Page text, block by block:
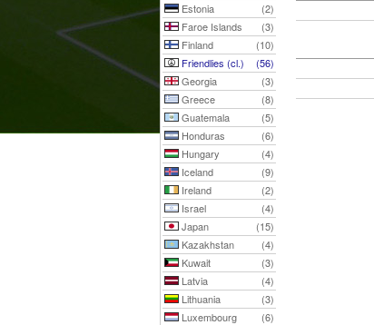
Estonia
(2)
Faroe Islands
(3)
Finland
(10)
Friendlies (cl.)
(56)
Georgia
(3)
Greece
(8)
Guatemala
(5)
Honduras
(6)
Hungary
(4)
Iceland
(9)
Ireland
(2)
Israel
(4)
Japan
(15)
Kazakhstan
(4)
Kuwait
(3)
Latvia
(4)
Lithuania
(3)
Luxembourg
(6)